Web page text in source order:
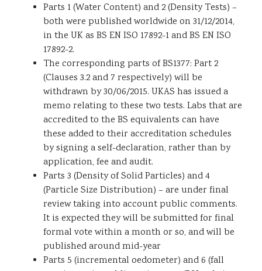
Parts 1 (Water Content) and 2 (Density Tests) –
both were published worldwide on 31/12/2014,
in the UK as BS EN ISO 17892-1 and BS EN ISO
17892-2.
The corresponding parts of BS1377: Part 2
(Clauses 3.2 and 7 respectively) will be
withdrawn by 30/06/2015. UKAS has issued a
memo relating to these two tests. Labs that are
accredited to the BS equivalents can have
these added to their accreditation schedules
by signing a self-declaration, rather than by
application, fee and audit.
Parts 3 (Density of Solid Particles) and 4
(Particle Size Distribution) – are under final
review taking into account public comments.
It is expected they will be submitted for final
formal vote within a month or so, and will be
published around mid-year
Parts 5 (incremental oedometer) and 6 (fall